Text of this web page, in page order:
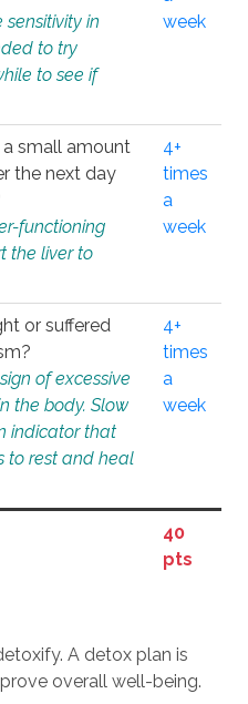
in
to try
to see if
week
small amount
the next day
functioning
the liver to
4+
times
a
week
or suffered
of excessive
the body. Slow
indicator that
to rest and heal
4+
times
a
week
40
pts
A detox plan is
overall well-being.